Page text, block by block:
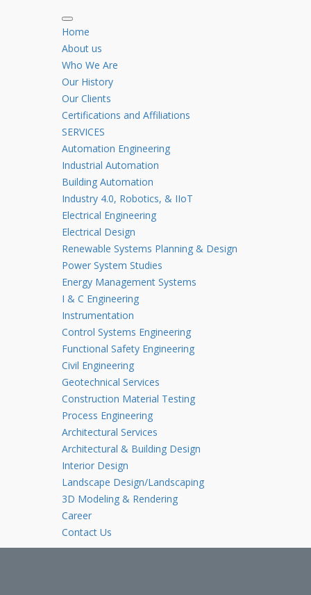
Home
About us
Who We Are
Our History
Our Clients
Certifications and Affiliations
SERVICES
Automation Engineering
Industrial Automation
Building Automation
Industry 4.0, Robotics, & IIoT
Electrical Engineering
Electrical Design
Renewable Systems Planning & Design
Power System Studies
Energy Management Systems
I & C Engineering
Instrumentation
Control Systems Engineering
Functional Safety Engineering
Civil Engineering
Geotechnical Services
Construction Material Testing
Process Engineering
Architectural Services
Architectural & Building Design
Interior Design
Landscape Design/Landscaping
3D Modeling & Rendering
Career
Contact Us